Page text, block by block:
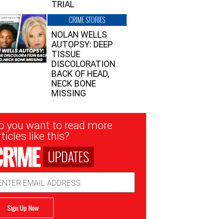
TRIAL
CRIME STORIES
NOLAN WELLS
AUTOPSY: DEEP
TISSUE
DISCOLORATION
BACK OF HEAD,
NECK BONE
MISSING
you want to read more
like this?
UPDATES
Sign Up Now